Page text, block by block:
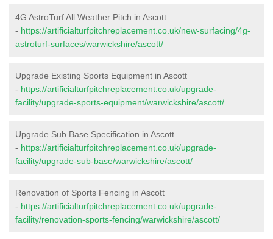
4G AstroTurf All Weather Pitch in Ascott
- https://artificialturfpitchreplacement.co.uk/new-surfacing/4g-
astroturf-surfaces/warwickshire/ascott/
Upgrade Existing Sports Equipment in Ascott
- https://artificialturfpitchreplacement.co.uk/upgrade-
facility/upgrade-sports-equipment/warwickshire/ascott/
Upgrade Sub Base Specification in Ascott
- https://artificialturfpitchreplacement.co.uk/upgrade-
facility/upgrade-sub-base/warwickshire/ascott/
Renovation of Sports Fencing in Ascott
- https://artificialturfpitchreplacement.co.uk/upgrade-
facility/renovation-sports-fencing/warwickshire/ascott/